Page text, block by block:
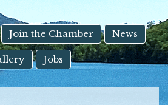
Join the Chamber News
Jobs